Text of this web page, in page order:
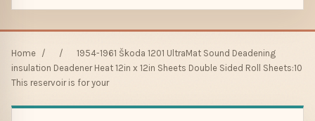
Home / /
1954-1961 Škoda 1201 UltraMat Sound Deadening
insulation Deadener Heat 12in x 12in Sheets Double Sided Roll Sheets:10
This reservoir is for your